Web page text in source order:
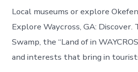
Local museums or explore
Explore Waycross, GA: Discover.
Swamp, the “Land of in
and interests that bring in